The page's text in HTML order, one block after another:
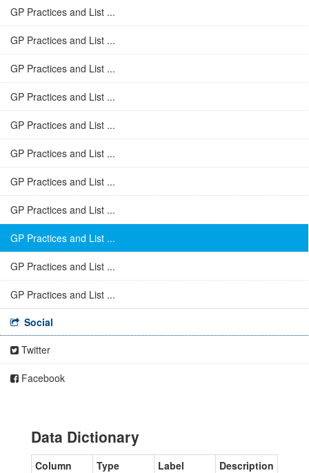
GP Practices and List ...
GP Practices and List ...
GP Practices and List ...
GP Practices and List ...
GP Practices and List ...
GP Practices and List ...
GP Practices and List ...
GP Practices and List ...
GP Practices and List ...
GP Practices and List ...
GP Practices and List ...
Social
Twitter
Facebook
Data Dictionary
Column Type Label
Description